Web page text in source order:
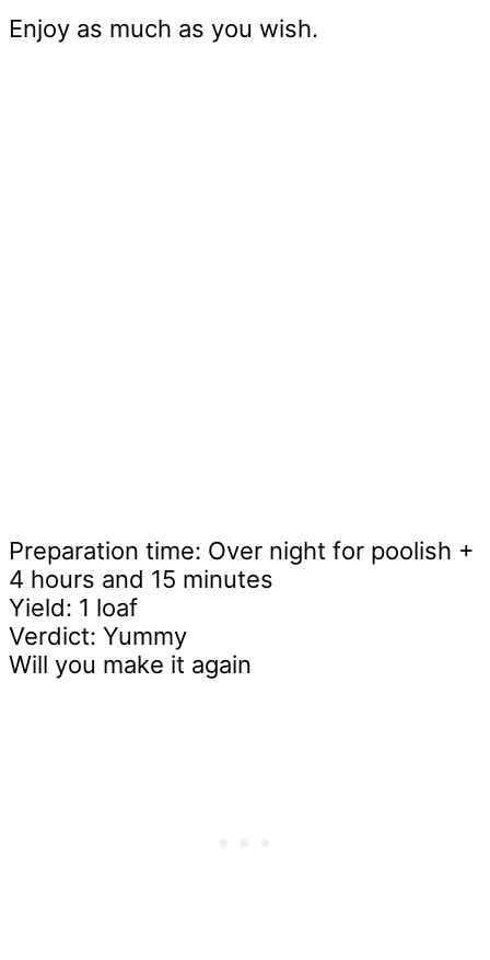
Enjoy as much as you wish.
Preparation time: Over night for poolish +
4 hours and 15 minutes
Yield: 1 loaf
Verdict: Yummy
Will you make it again